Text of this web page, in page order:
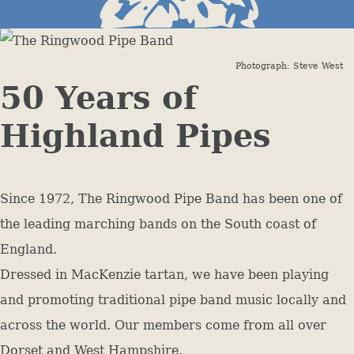
Photograph: Steve West
50 Years of
Highland Pipes
Since 1972, The Ringwood Pipe Band has been one of
the leading marching bands on the South coast of
England.
Dressed in MacKenzie tartan, we have been playing
and promoting traditional pipe band music locally and
across the world. Our members come from all over
Dorset and West Hampshire.